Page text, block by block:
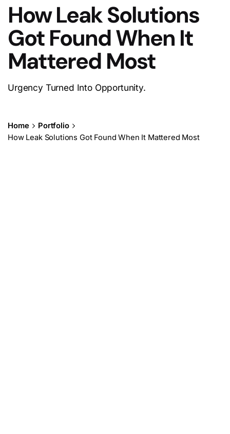
How Leak Solutions
Got Found When It
Mattered Most
Urgency Turned Into Opportunity.
Home
Portfolio
How Leak Solutions Got Found When It Mattered Most